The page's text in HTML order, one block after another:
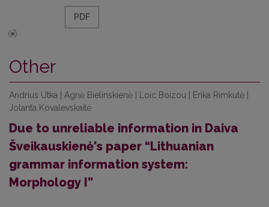
PDF
Other
Andrius Utka | Agnė Bielinskienė | Loic Boizou | Erika Rimkutė |
Jolanta Kovalevskaitė
Due to unreliable information in Daiva
Šveikauskienė's paper “Lithuanian
grammar information system:
Morphology I”